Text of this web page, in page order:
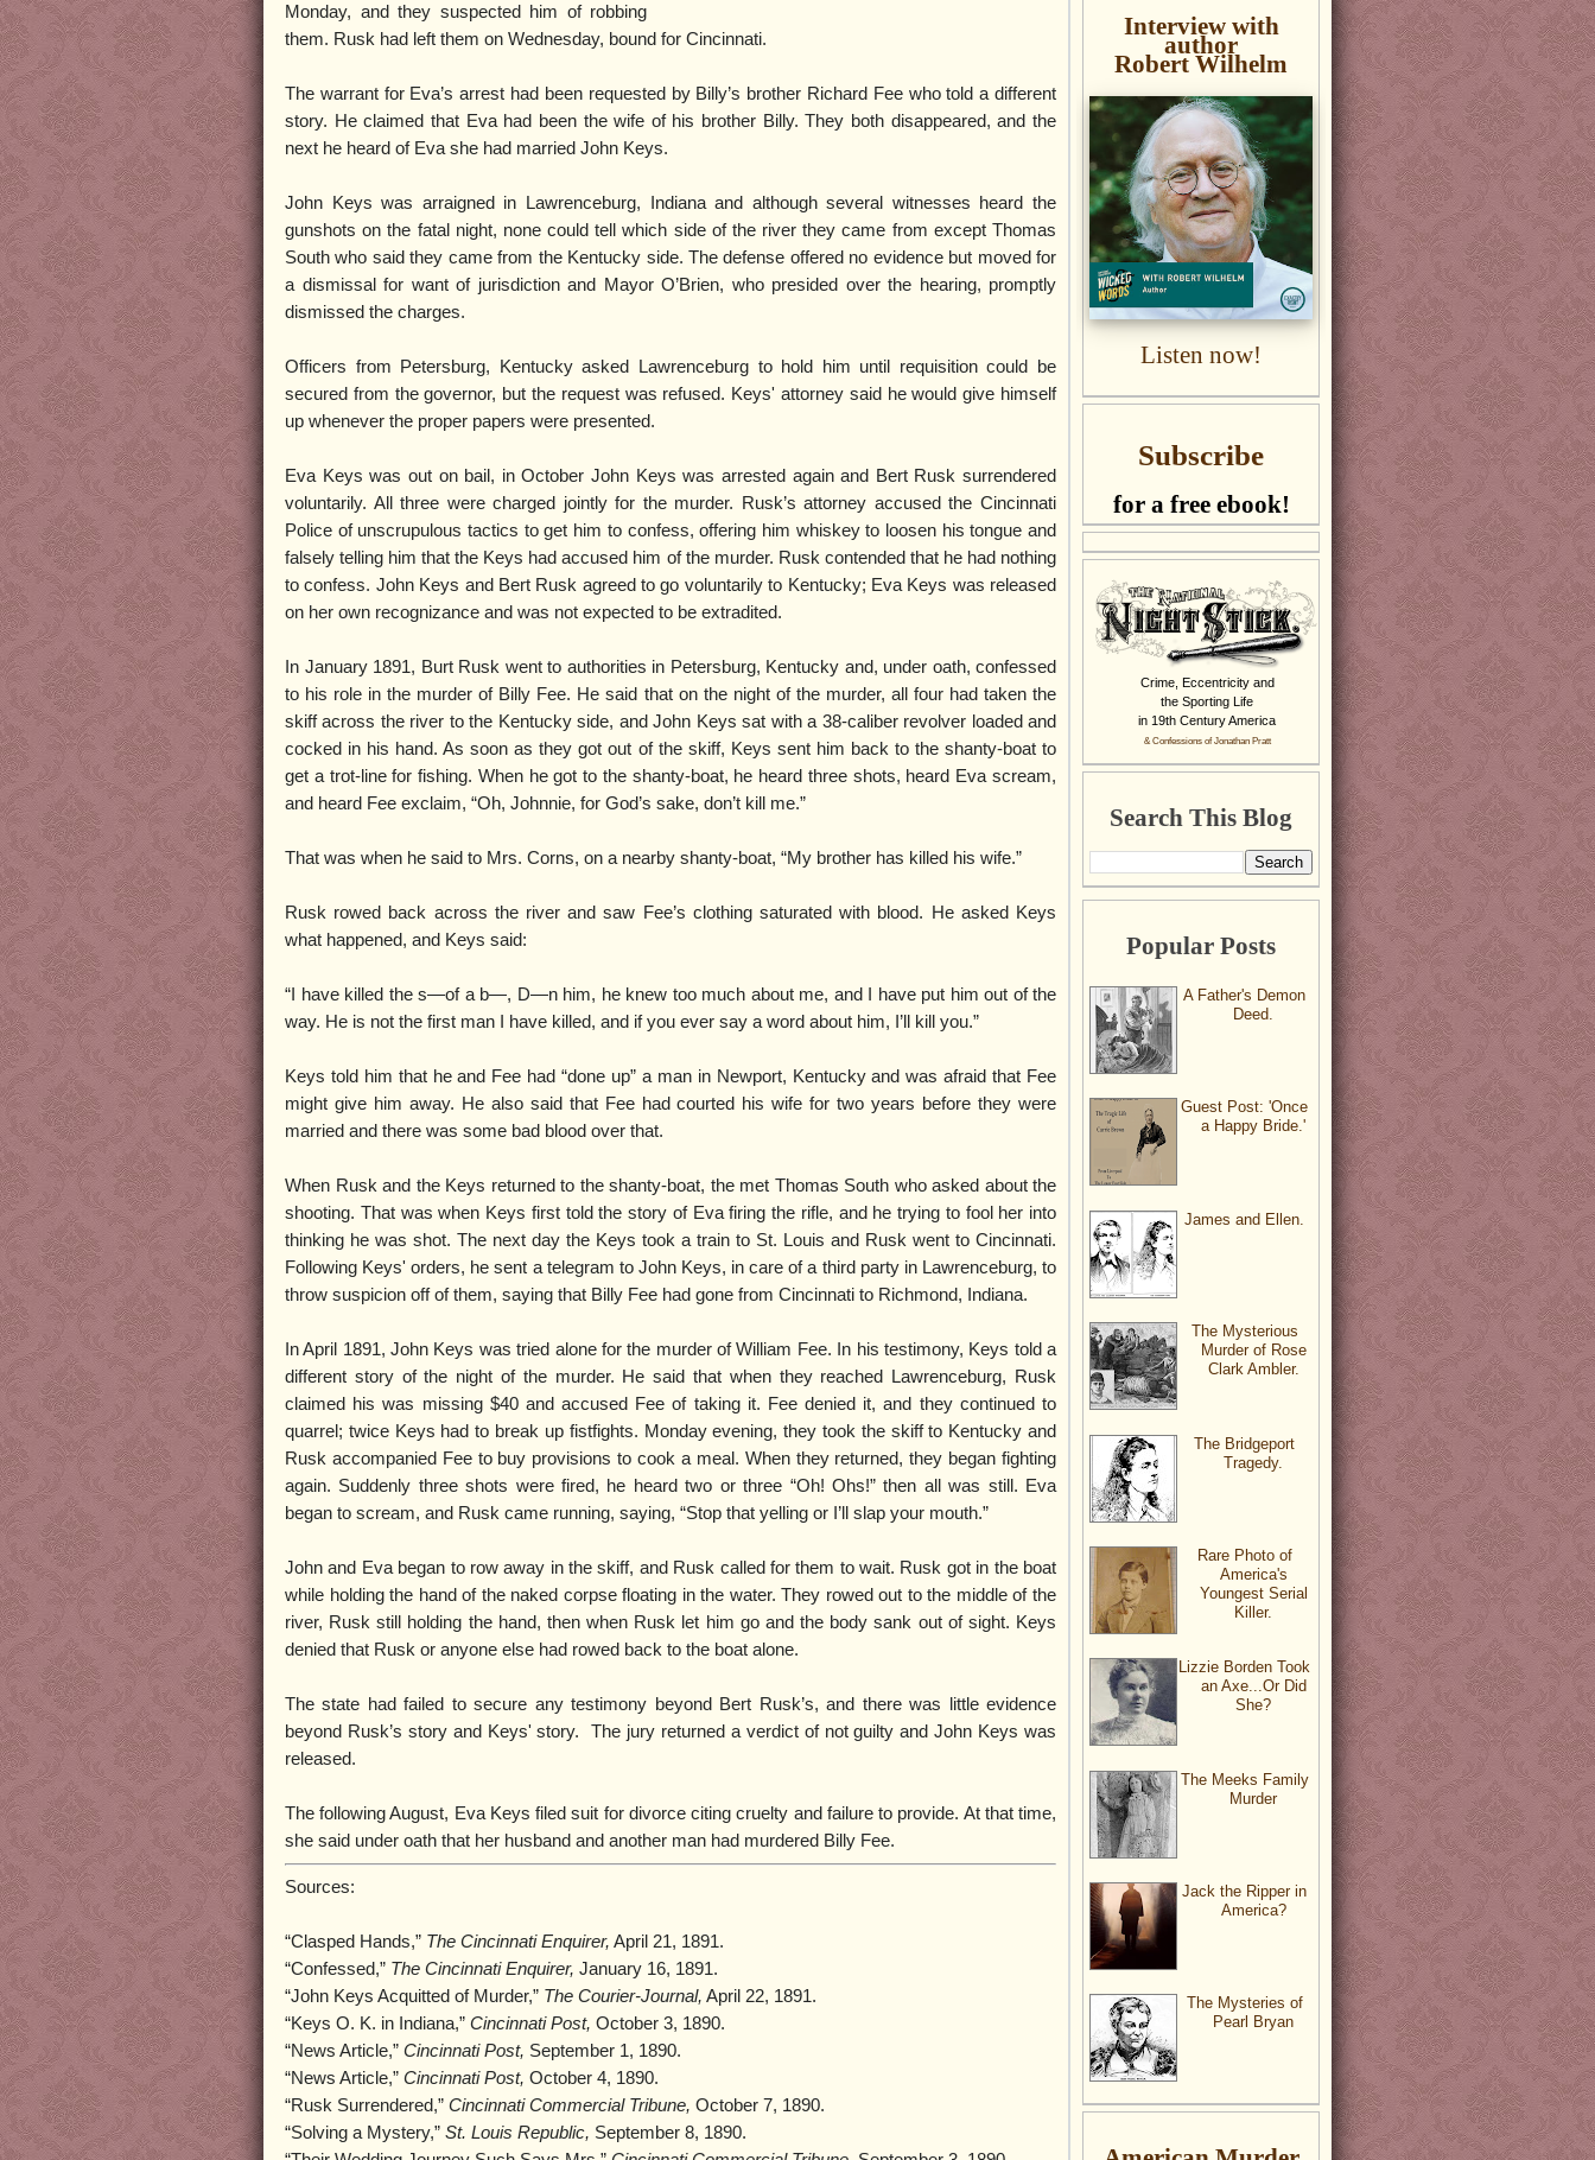
Monday, and they suspected him of robbing
them. Rusk had left them on Wednesday, bound for Cincinnati.
The warrant for Eva’s arrest had been requested by Billy’s brother Richard Fee who told a different
story. He claimed that Eva had been the wife of his brother Billy. They both disappeared, and the
next he heard of Eva she had married John Keys.
John Keys was arraigned in Lawrenceburg, Indiana and although several witnesses heard the
gunshots on the fatal night, none could tell which side of the river they came from except Thomas
South who said they came from the Kentucky side. The defense offered no evidence but moved for
a dismissal for want of jurisdiction and Mayor O’Brien, who presided over the hearing, promptly
dismissed the charges.
Officers from Petersburg, Kentucky asked Lawrenceburg to hold him until requisition could be
secured from the governor, but the request was refused. Keys' attorney said he would give himself
up whenever the proper papers were presented.
Eva Keys was out on bail, in October John Keys was arrested again and Bert Rusk surrendered
voluntarily. All three were charged jointly for the murder. Rusk’s attorney accused the Cincinnati
Police of unscrupulous tactics to get him to confess, offering him whiskey to loosen his tongue and
falsely telling him that the Keys had accused him of the murder. Rusk contended that he had nothing
to confess. John Keys and Bert Rusk agreed to go voluntarily to Kentucky; Eva Keys was released
on her own recognizance and was not expected to be extradited.
In January 1891, Burt Rusk went to authorities in Petersburg, Kentucky and, under oath, confessed
to his role in the murder of Billy Fee. He said that on the night of the murder, all four had taken the
skiff across the river to the Kentucky side, and John Keys sat with a 38-caliber revolver loaded and
cocked in his hand. As soon as they got out of the skiff, Keys sent him back to the shanty-boat to
get a trot-line for fishing. When he got to the shanty-boat, he heard three shots, heard Eva scream,
and heard Fee exclaim, “Oh, Johnnie, for God’s sake, don’t kill me.”
That was when he said to Mrs. Corns, on a nearby shanty-boat, “My brother has killed his wife.”
Rusk rowed back across the river and saw Fee’s clothing saturated with blood. He asked Keys
what happened, and Keys said:
“I have killed the s—of a b—, D—n him, he knew too much about me, and I have put him out of the
way. He is not the first man I have killed, and if you ever say a word about him, I’ll kill you.”
Keys told him that he and Fee had “done up” a man in Newport, Kentucky and was afraid that Fee
might give him away. He also said that Fee had courted his wife for two years before they were
married and there was some bad blood over that.
When Rusk and the Keys returned to the shanty-boat, the met Thomas South who asked about the
shooting. That was when Keys first told the story of Eva firing the rifle, and he trying to fool her into
thinking he was shot. The next day the Keys took a train to St. Louis and Rusk went to Cincinnati.
Following Keys' orders, he sent a telegram to John Keys, in care of a third party in Lawrenceburg, to
throw suspicion off of them, saying that Billy Fee had gone from Cincinnati to Richmond, Indiana.
In April 1891, John Keys was tried alone for the murder of William Fee. In his testimony, Keys told a
different story of the night of the murder. He said that when they reached Lawrenceburg, Rusk
claimed his was missing $40 and accused Fee of taking it. Fee denied it, and they continued to
quarrel; twice Keys had to break up fistfights. Monday evening, they took the skiff to Kentucky and
Rusk accompanied Fee to buy provisions to cook a meal. When they returned, they began fighting
again. Suddenly three shots were fired, he heard two or three “Oh! Ohs!” then all was still. Eva
began to scream, and Rusk came running, saying, “Stop that yelling or I’ll slap your mouth.”
John and Eva began to row away in the skiff, and Rusk called for them to wait. Rusk got in the boat
while holding the hand of the naked corpse floating in the water. They rowed out to the middle of the
river, Rusk still holding the hand, then when Rusk let him go and the body sank out of sight. Keys
denied that Rusk or anyone else had rowed back to the boat alone.
The state had failed to secure any testimony beyond Bert Rusk’s, and there was little evidence
beyond Rusk’s story and Keys' story. The jury returned a verdict of not guilty and John Keys was
released.
The following August, Eva Keys filed suit for divorce citing cruelty and failure to provide. At that time,
she said under oath that her husband and another man had murdered Billy Fee.
Sources:
“Clasped Hands,” The Cincinnati Enquirer, April 21, 1891.
“Confessed,” The Cincinnati Enquirer, January 16, 1891.
“John Keys Acquitted of Murder,” The Courier-Journal, April 22, 1891.
“Keys O. K. in Indiana,” Cincinnati Post, October 3, 1890.
“News Article,” Cincinnati Post, September 1, 1890.
“News Article,” Cincinnati Post, October 4, 1890.
“Rusk Surrendered,” Cincinnati Commercial Tribune, October 7, 1890.
“Solving a Mystery,” St. Louis Republic, September 8, 1890.
Interview with
author
Robert Wilhelm
Listen now!
Subscribe
for a free ebook!
Crime, Eccentricity and
the Sporting Life
in 19th Century America
& Confessions of Jonathan Pratt
Search This Blog
Popular Posts
A Father's Demon
Deed.
Guest Post: 'Once
a Happy Bride.'
James and Ellen.
The Mysterious
Murder of Rose
Clark Ambler.
The Bridgeport
Tragedy.
Rare Photo of
America's
Youngest Serial
Killer.
Lizzie Borden Took
an Axe...Or Did
She?
The Meeks Family
Murder
Jack the Ripper in
America?
The Mysteries of
Pearl Bryan